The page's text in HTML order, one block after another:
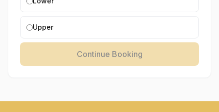
Upper
Continue Booking